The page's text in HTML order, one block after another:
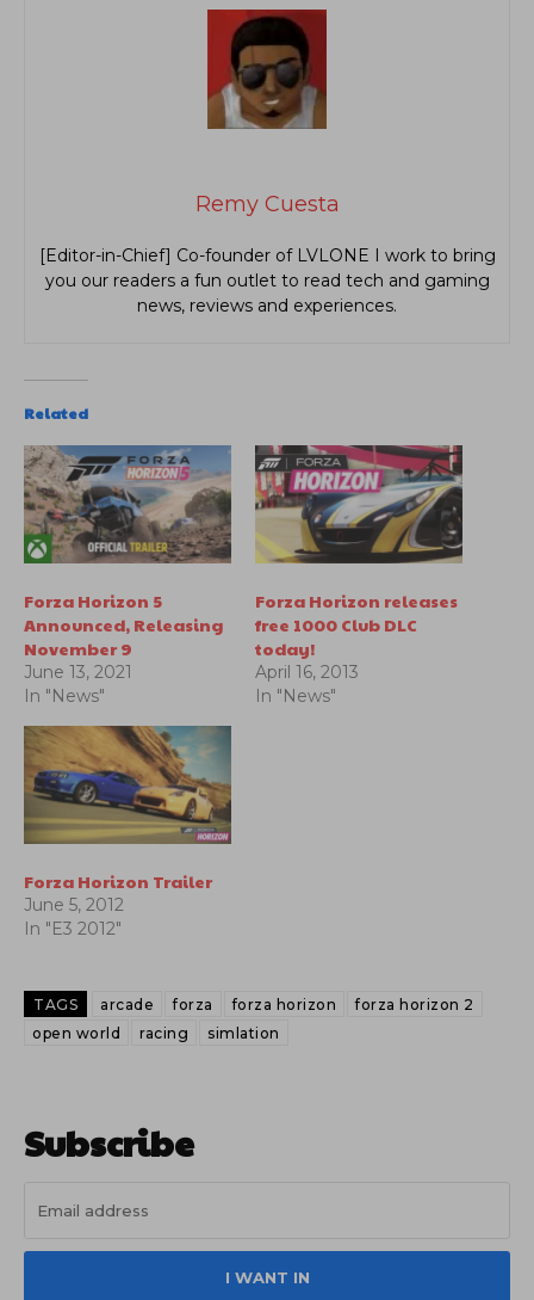
Remy Cuesta
[Editor-in-Chief] Co-founder of LVLONE I work to bring
you our readers a fun outlet to read tech and gaming
news, reviews and experiences.
Related
Forza Horizon 5
Announced, Releasing
November 9
June 13, 2021
In "News"
Forza Horizon releases
free 1000 Club DLC
today!
April 16, 2013
In "News"
Forza Horizon Trailer
June 5, 2012
In "E3 2012"
TAGS arcade forza forza horizon
forza horizon 2
open world
racing simlation
Subscribe
I WANT IN